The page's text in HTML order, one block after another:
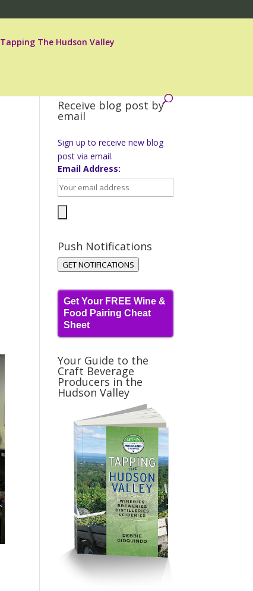
Tapping The Hudson Valley
Receive blog post by
email
Sign up to receive new blog
post via email.
Email Address:
Push Notifications
GET NOTIFICATIONS
Get Your FREE Wine &
Food Pairing Cheat
Sheet
Your Guide to the
Craft Beverage
Producers in the
Hudson Valley